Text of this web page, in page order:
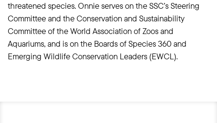
threatened species. Onnie serves on the SSC’s Steering
Committee and the Conservation and Sustainability
Committee of the World Association of Zoos and
Aquariums, and is on the Boards of Species 360 and
Emerging Wildlife Conservation Leaders (EWCL).